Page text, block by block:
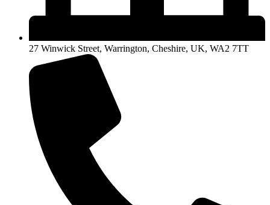
27 Winwick Street, Warrington, Cheshire, UK, WA2 7TT